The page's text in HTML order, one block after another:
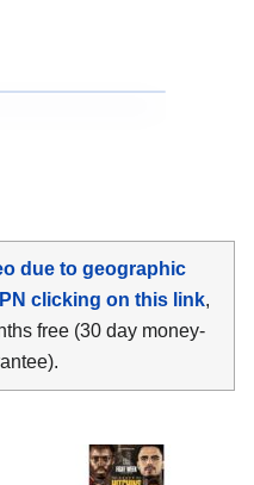
due to geographic
clicking on this link,
free (30 day money-